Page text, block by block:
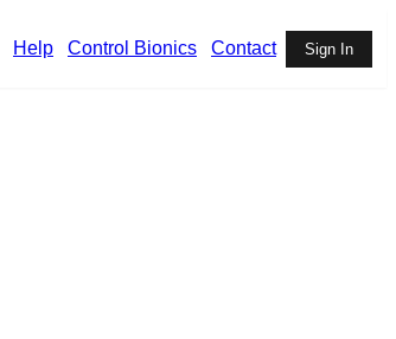
Help Control Bionics Contact Sign In